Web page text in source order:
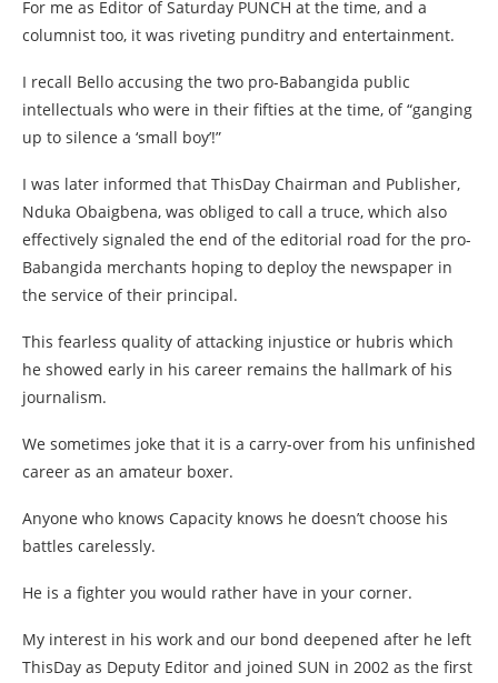
For me as Editor of Saturday PUNCH at the time, and a
columnist too, it was riveting punditry and entertainment.
I recall Bello accusing the two pro-Babangida public
intellectuals who were in their fifties at the time, of “ganging
up to silence a ‘small boy’!”
I was later informed that ThisDay Chairman and Publisher,
Nduka Obaigbena, was obliged to call a truce, which also
effectively signaled the end of the editorial road for the pro-
Babangida merchants hoping to deploy the newspaper in
the service of their principal.
This fearless quality of attacking injustice or hubris which
he showed early in his career remains the hallmark of his
journalism.
We sometimes joke that it is a carry-over from his unfinished
career as an amateur boxer.
Anyone who knows Capacity knows he doesn’t choose his
battles carelessly.
He is a fighter you would rather have in your corner.
My interest in his work and our bond deepened after he left
ThisDay as Deputy Editor and joined SUN in 2002 as the first